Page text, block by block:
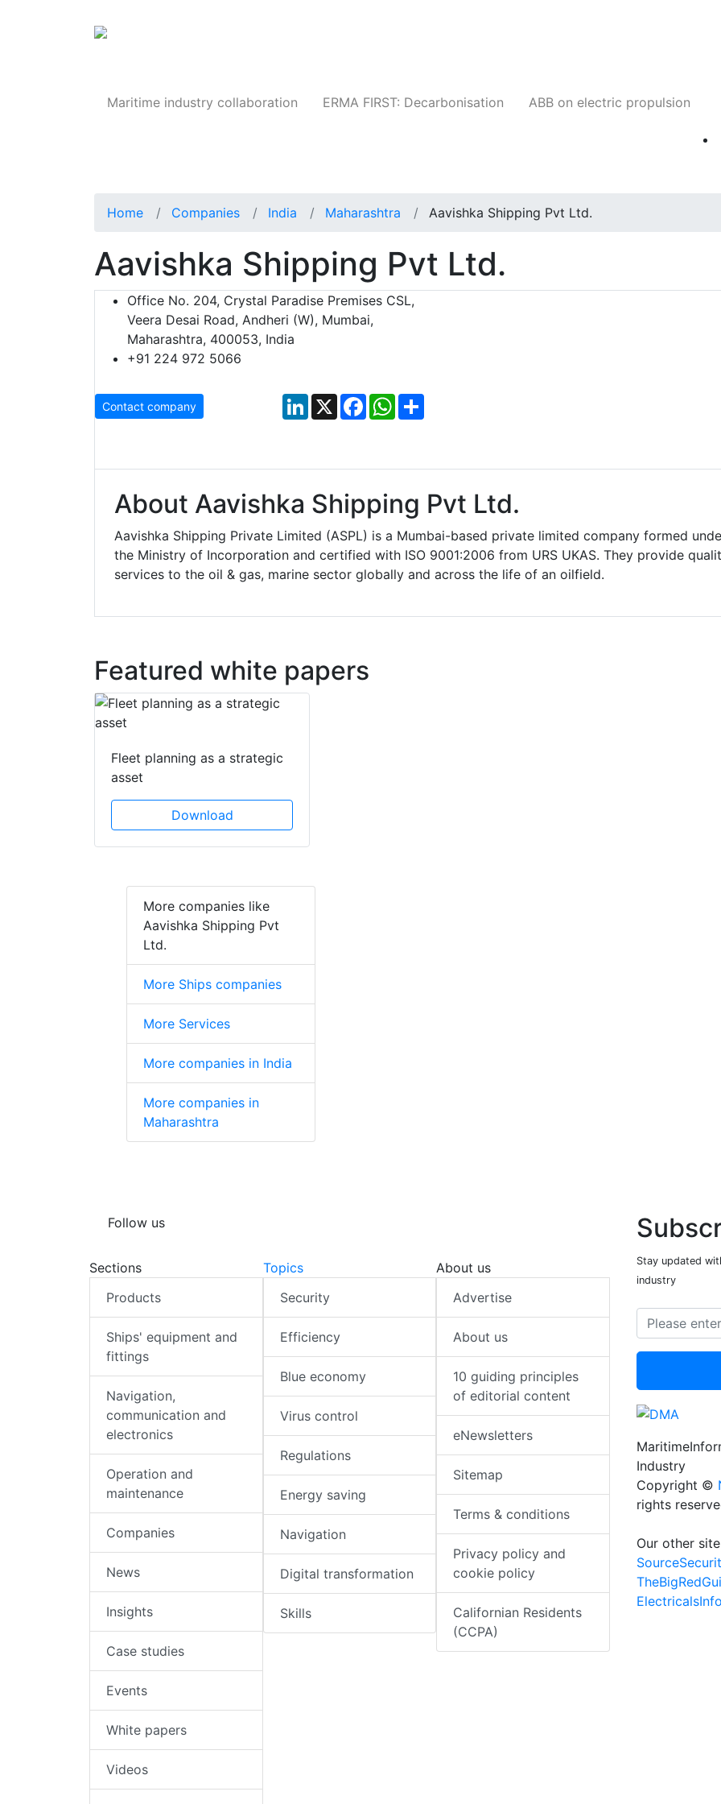
Maritime industry collaboration ERMA FIRST: Decarbonisation ABB on electric propulsion
Home Companies India Maharashtra Aavishka Shipping Pvt Ltd.
Aavishka Shipping Pvt Ltd.
Office No. 204, Crystal Paradise Premises CSL,
Veera Desai Road, Andheri (W), Mumbai,
Maharashtra, 400053, India
+91 224 972 5066
Contact company LinkedIn
X FacebookWhatsApp
About Aavishka Shipping Pvt Ltd.
Aavishka Shipping Private Limited (ASPL) is a Mumbai-based private limited company formed
the Ministry of Incorporation and certified with ISO 9001:2006 from URS UKAS. They provide
services to the oil & gas, marine sector globally and across the life of an oilfield.
Featured white papers
Fleet planning as a strategic
asset
Download
More companies like
Aavishka Shipping Pvt
Ltd.
More Ships companies
More Services
More companies in India
More companies in
Maharashtra
Follow us
Sections
Products
Ships' equipment and
fittings
Navigation,
communication and
electronics
Operation and
maintenance
Companies
News
Insights
Case studies
Events
White papers
Videos
Topics
Security
Efficiency
Blue economy
Virus control
Regulations
Energy saving
Navigation
Digital transformation
Skills
About us
Advertise
About us
10 guiding principles
of editorial content
eNewsletters
Sitemap
Terms & conditions
Privacy policy and
cookie policy
Californian Residents
(CCPA)
Stay updated
industry
Industry
Copyright ©
rights
Our other